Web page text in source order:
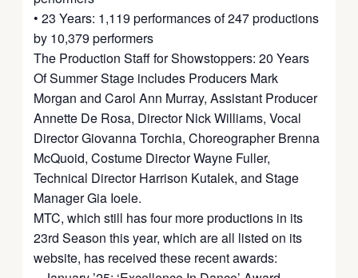
• 23 Years: 1,119 performances of 247 productions
by 10,379 performers
The Production Staff for Showstoppers: 20 Years
Of Summer Stage includes Producers Mark
Morgan and Carol Ann Murray, Assistant Producer
Annette De Rosa, Director Nick Williams, Vocal
Director Giovanna Torchia, Choreographer Brenna
McQuoid, Costume Director Wayne Fuller,
Technical Director Harrison Kutalek, and Stage
Manager Gia Ioele.
MTC, which still has four more productions in its
23rd Season this year, which are all listed on its
website, has received these recent awards: